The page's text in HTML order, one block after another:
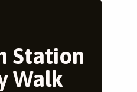
Station
Walk